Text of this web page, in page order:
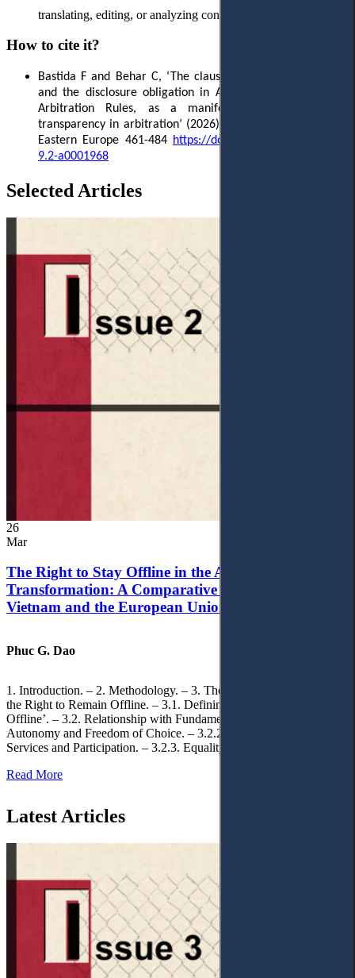
translating, editing, or analyzing content for this manuscript.
How to cite it?
Bastida F and Behar C, ‘The clause on third-party funding
and the disclosure obligation in Article 17.6 of the SCCA
Arbitration Rules, as a manifestation of procedural
transparency in arbitration’ (2026) 9(2)
Eastern Europe 461-484 https://doi
9.2-a0001968
Selected Articles
26
Mar
The Right to Stay Offline in the Age of Digital
Transformation: A Comparative Analysis of
Vietnam and the European Union
Phuc G. Dao
1. Introduction. – 2. Methodology. – 3. Theoretical Foundations of
the Right to Remain Offline. – 3.1. Defining the ‘Right to Remain
Offline’. – 3.2. Relationship with Fundamental Rights. – 3.2.1.
Autonomy and Freedom of Choice. – 3.2.2. Access to Public
Services and Participation. – 3.2.3. Equality
Read More
Latest Articles